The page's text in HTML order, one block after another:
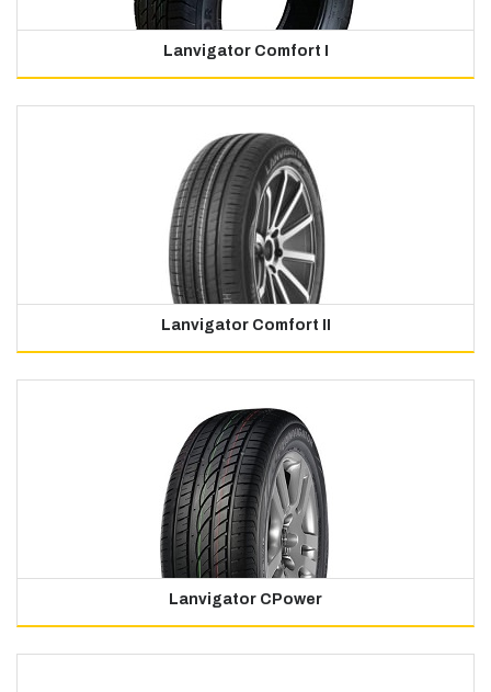
Lanvigator Comfort I
Lanvigator Comfort II
Lanvigator CPower